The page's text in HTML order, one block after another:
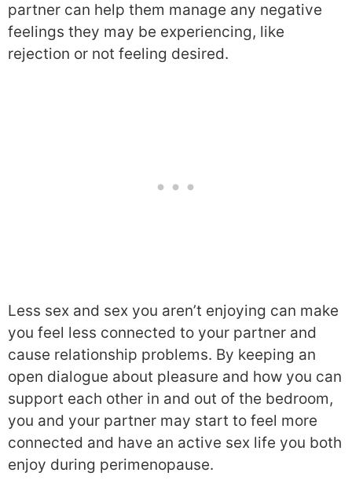
partner can help them manage any negative
feelings they may be experiencing, like
rejection or not feeling desired.
Less sex and sex you aren’t enjoying can make
you feel less connected to your partner and
cause relationship problems. By keeping an
open dialogue about pleasure and how you can
support each other in and out of the bedroom,
you and your partner may start to feel more
connected and have an active sex life you both
enjoy during perimenopause.